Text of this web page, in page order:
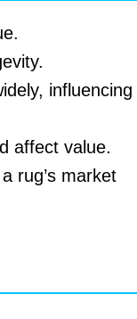
influencing
affect value.
rug’s market